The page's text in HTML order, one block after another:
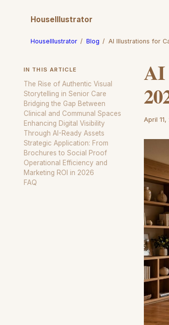
HouseIllustrator
HouseIllustrator / Blog / AI Illustrations for
IN THIS ARTICLE
The Rise of Authentic Visual
Storytelling in Senior Care
Bridging the Gap Between
Clinical and Communal Spaces
Enhancing Digital Visibility
Through AI-Ready Assets
Strategic Application: From
Brochures to Social Proof
Operational Efficiency and
Marketing ROI in 2026
FAQ
AI
April 11,